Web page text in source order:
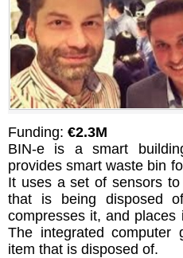
Funding: €2.3M
BIN-e is a smart
provides smart waste bin
It uses a set of sensors
that is being disposed
compresses it, and places
The integrated computer
item that is disposed of.